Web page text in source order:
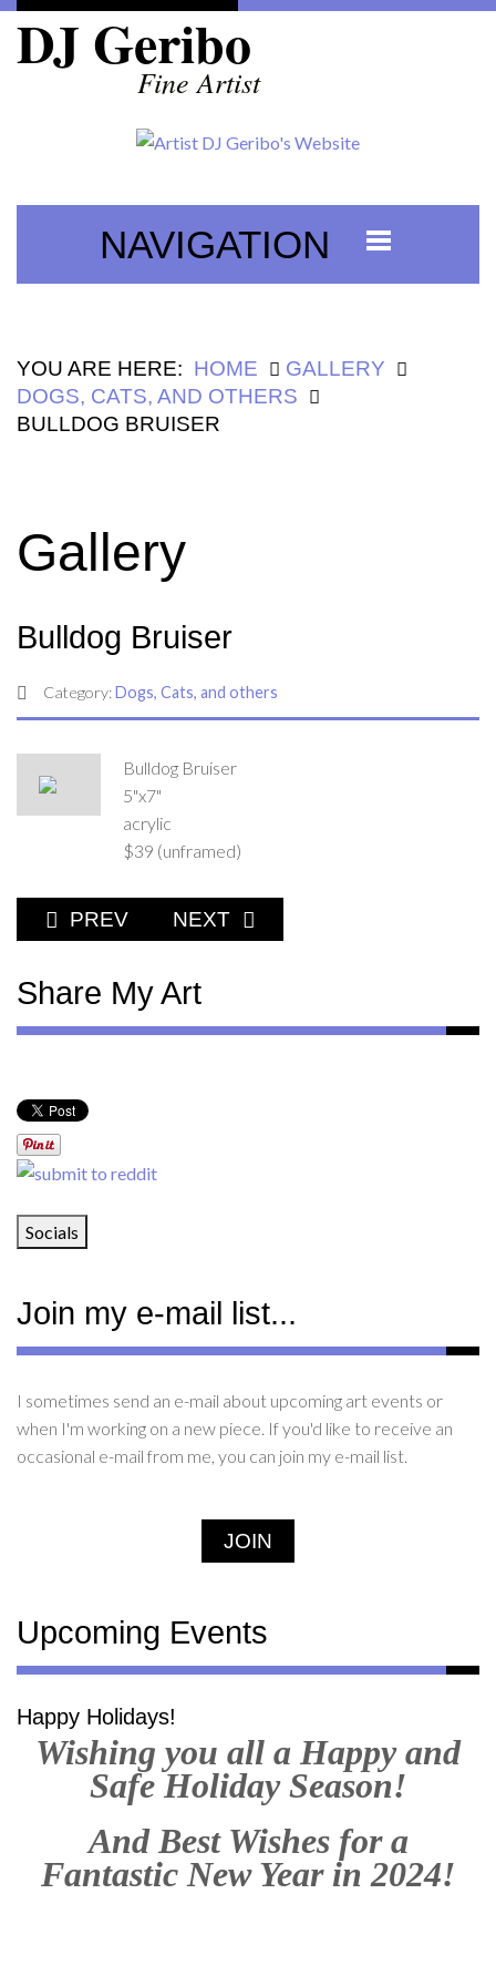
DJ Geribo
Fine Artist
NAVIGATION
YOU ARE HERE: HOME
GALLERY
DOGS, CATS, AND OTHERS
BULLDOG BRUISER
Gallery
Bulldog Bruiser
Category:Dogs, Cats, and others
Bulldog Bruiser
5"x7"
acrylic
$39 (unframed)
PREVIOUS ARTICLE: BLACK LAB GOOD DOG
PREV NEXT ARTICLE:
NEXT
Share My Art
Socials
Join my e-mail list...
I sometimes send an e-mail about upcoming art events or
when I'm working on a new piece. If you'd like to receive an
occasional e-mail from me, you can join my e-mail list.
JOIN
Upcoming Events
Happy Holidays!
Wishing you all a Happy and
Safe Holiday Season!
And Best Wishes for a
Fantastic New Year in 2024!